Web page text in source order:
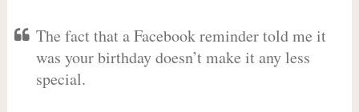
The fact that a Facebook reminder told me it
was your birthday doesn’t make it any less
special.